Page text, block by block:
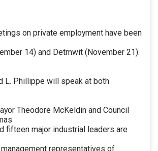
on private employment have been
14) and Detmwit (November 21).
L. Phillippe will speak at both
Theodore McKeldin and Council
fifteen major industrial leaders are
representatives of